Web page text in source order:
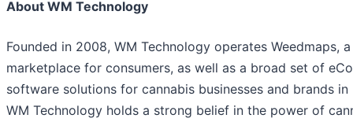
About WM Technology
Founded in 2008, WM Technology operates Weedmaps,
marketplace for consumers, as well as a broad set of
software solutions for cannabis businesses and brands
WM Technology holds a strong belief in the power of